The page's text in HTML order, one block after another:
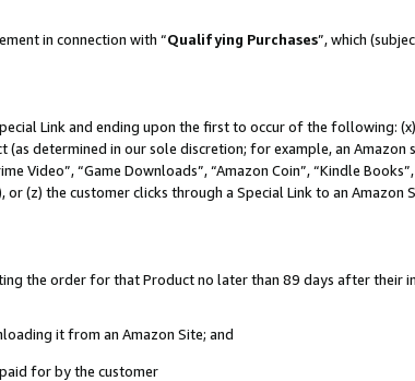
in connection with “Qualifying Purchases”, which
Link and ending upon the first to occur of the following:
determined in our sole discretion; for example, an Amazon
Video”, “Game Downloads”, “Amazon Coin”, “Kindle
or (z) the customer clicks through a Special Link to an Amazon
the order for that Product no later than 89 days after their
it from an Amazon Site; and
for by the customer